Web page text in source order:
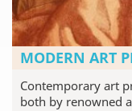
MODERN ART
Contemporary art
both by renowned